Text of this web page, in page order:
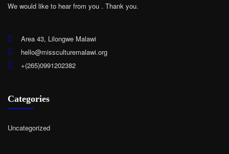
We would like to hear from you . Thank you.
Area 43, Lilongwe Malawi
hello@missculturemalawi.org
+(265)0991202382
Categories
Uncategorized